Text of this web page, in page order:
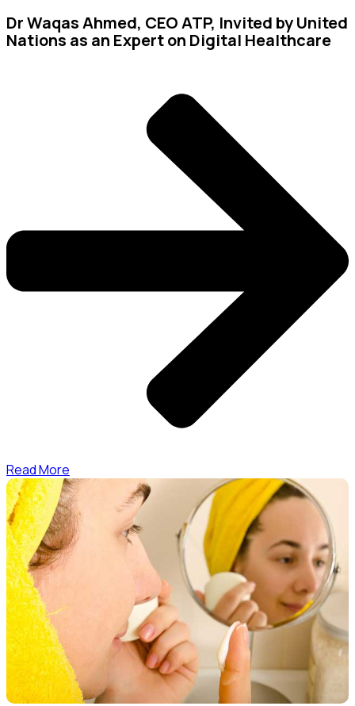
Dr Waqas Ahmed, CEO ATP, Invited by United
Nations as an Expert on Digital Healthcare
Read More